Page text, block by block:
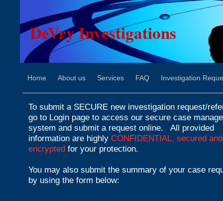
DeVry Investigations
Home About us Services FAQ Investigation
To submit a SECURE new investigation request/
go to Login page to access our secure case
system and submit a request online. All provided
information are highly CONFIDENTIAL, secured and
encrypted for your protection.
You may also submit the summary of your case
by using the form below: